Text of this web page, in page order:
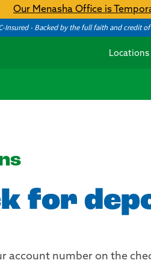
Our Menasha Office is
Insured - Backed by the full faith and credit
Locations
for
account number on the